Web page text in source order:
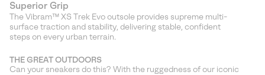
Superior Grip
The Vibram™ XS Trek Evo outsole provides supreme multi-
surface traction and stability, delivering stable, confident
steps on every urban terrain.
THE GREAT OUTDOORS
Can your sneakers do this? With the ruggedness of our iconic